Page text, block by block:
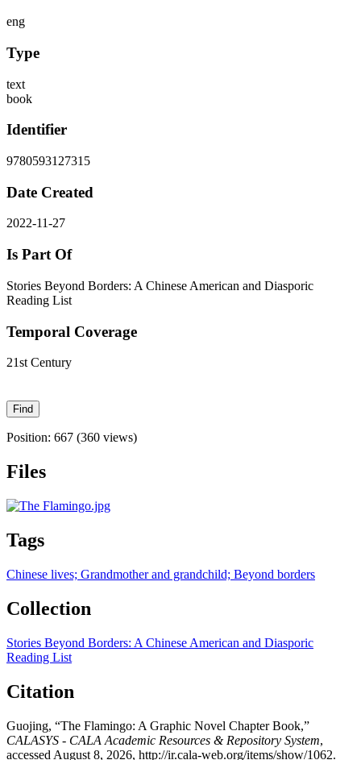
eng
Type
text
book
Identifier
9780593127315
Date Created
2022-11-27
Is Part Of
Stories Beyond Borders: A Chinese American and Diasporic
Reading List
Temporal Coverage
21st Century
Position: 667 (360 views)
Files
Tags
Chinese lives; Grandmother and grandchild; Beyond borders
Collection
Stories Beyond Borders: A Chinese American and Diasporic
Reading List
Citation
Guojing, “The Flamingo: A Graphic Novel Chapter Book,”
CALASYS - CALA Academic Resources & Repository System,
accessed August 8, 2026, http://ir.cala-web.org/items/show/1062.